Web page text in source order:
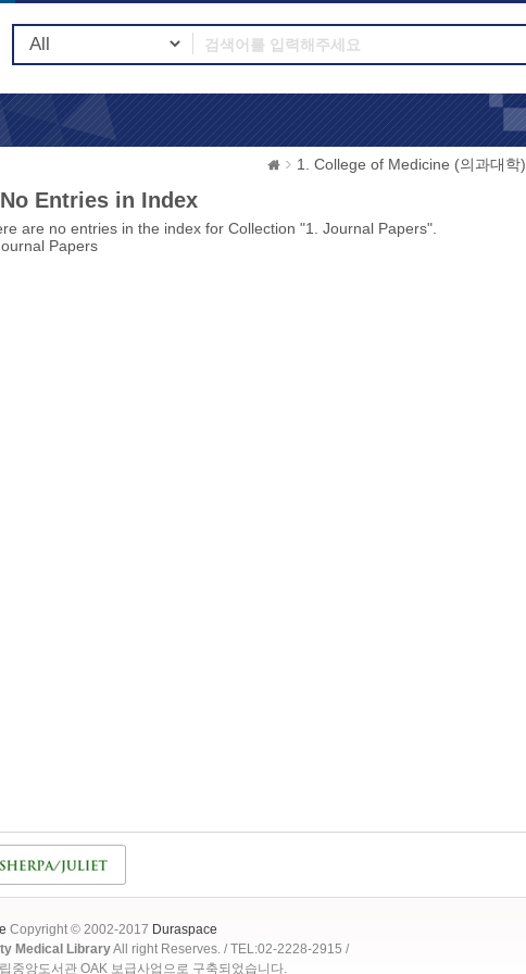
1. College of Medicine (의과대학)
No Entries in Index
are no entries in the index for Collection "1. Journal Papers".
Papers
Copyright © 2002-2017 Duraspace
Medical LibraryAll right Reserves. / TEL:02-2228-2915 /
중앙도서관 OAK 보급사업으로 구축되었습니다.